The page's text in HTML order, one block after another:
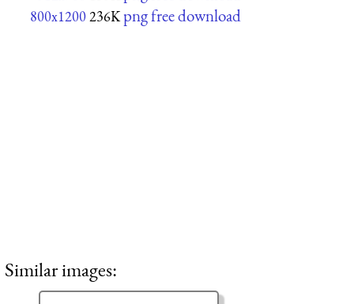
800x1200236Kpng free download
Similar images: